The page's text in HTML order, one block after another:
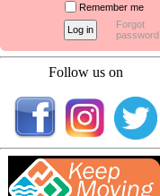
Remember me
Forgot
password
Follow us on